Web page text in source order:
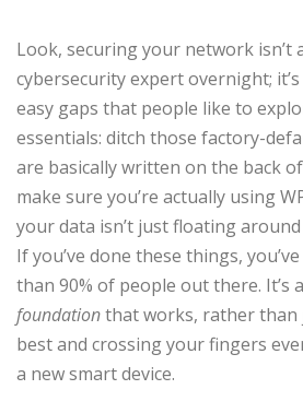
Look, securing your network isn’t
cybersecurity expert overnight;
easy gaps that people like to
essentials: ditch those factory-
are basically written on the back
make sure you’re actually using
your data isn’t just floating
If you’ve done these things,
than 90% of people out there. It’s
foundationthat works, rather
best and crossing your fingers
a new smart device.